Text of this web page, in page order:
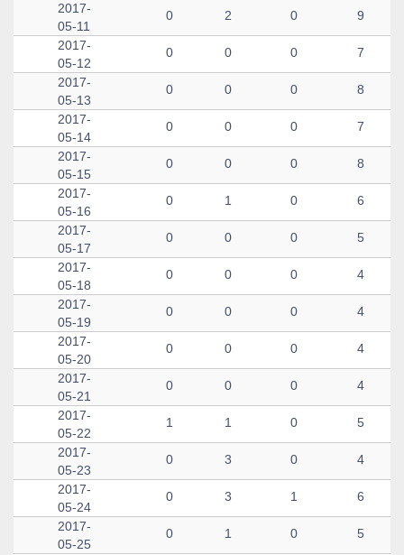
2017-
05-11
0 2 0 9
2017-
05-12
0 0 0 7
2017-
05-13
0 0 0 8
2017-
05-14
0 0 0 7
2017-
05-15
0 0 0 8
2017-
05-16
0 1 0 6
2017-
05-17
0 0 0 5
2017-
05-18
0 0 0 4
2017-
05-19
0 0 0 4
2017-
05-20
0 0 0 4
2017-
05-21
0 0 0 4
2017-
05-22
1 1 0 5
2017-
05-23
0 3 0 4
2017-
05-24
0 3 1 6
2017-
05-25
0 1 0 5